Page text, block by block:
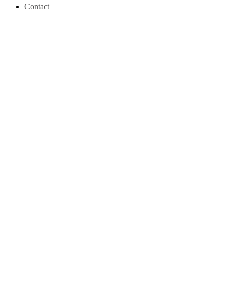
Contact